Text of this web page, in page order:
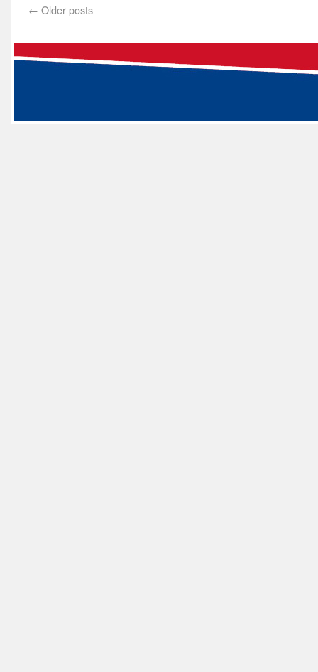
← Older posts